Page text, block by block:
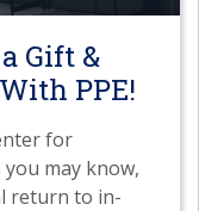
Gift &
PPE!
for
may know,
return to in-